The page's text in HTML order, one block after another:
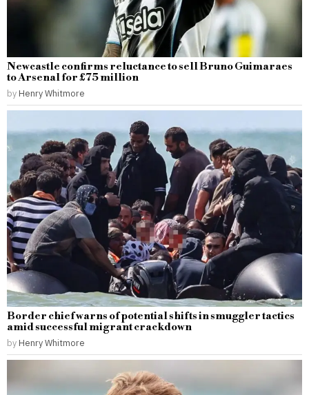
Newcastle confirms reluctance to sell Bruno Guimaraes
to Arsenal for £75 million
by Henry Whitmore
Border chief warns of potential shifts in smuggler tactics
amid successful migrant crackdown
by Henry Whitmore